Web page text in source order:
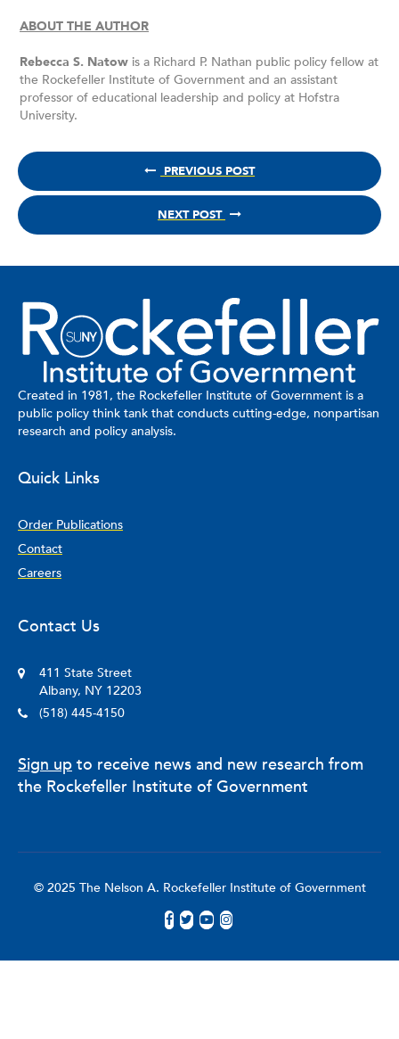
ABOUT THE AUTHOR
Rebecca S. Natow is a Richard P. Nathan public policy fellow at
the Rockefeller Institute of Government and an assistant
professor of educational leadership and policy at Hofstra
University.
PREVIOUS POST
NEXT POST
Created in 1981, the Rockefeller Institute of Government is a
public policy think tank that conducts cutting-edge, nonpartisan
research and policy analysis.
Quick Links
Order Publications
Contact
Careers
Contact Us
411 State Street
Albany, NY 12203
(518) 445-4150
Sign up to receive news and new research from
the Rockefeller Institute of Government
© 2025 The Nelson A. Rockefeller Institute of Government